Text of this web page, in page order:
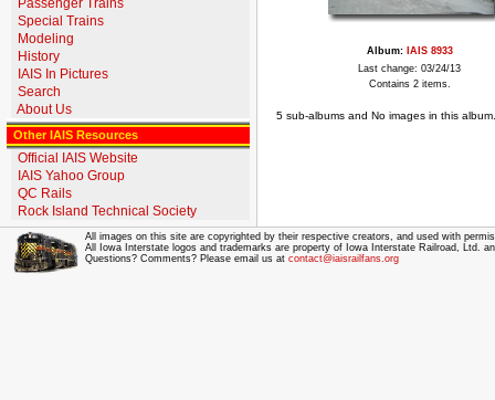
Passenger Trains
Special Trains
Modeling
History
IAIS In Pictures
Search
About Us
Other IAIS Resources
Official IAIS Website
IAIS Yahoo Group
QC Rails
Rock Island Technical Society
Album: IAIS 8933
Last change: 03/24/13
Contains 2 items.
5 sub-albums and No images in this album.
All images on this site are copyrighted by their respective creators, and used with
All Iowa Interstate logos and trademarks are property of Iowa Interstate Railroad, Ltd.
Questions? Comments? Please email us at contact@iaisrailfans.org